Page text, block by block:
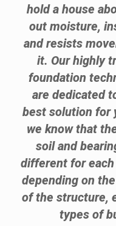
hold a house
out moisture,
and resists
it. Our highly
foundation
are dedicated
best solution for
we know that
soil and
different for
depending on
of the structure,
types of